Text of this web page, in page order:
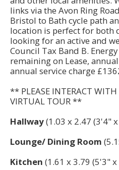
links via the Avon Ring
Bristol to Bath cycle path
location is perfect for both
looking for an active and
Council Tax Band B.
remaining on Lease,
annual service charge
** PLEASE INTERACT
VIRTUAL TOUR **
Hallway(1.03 x 2.47 (3'4"
Lounge/ Dining Room
Kitchen (1.61 x 3.79 (5'3"